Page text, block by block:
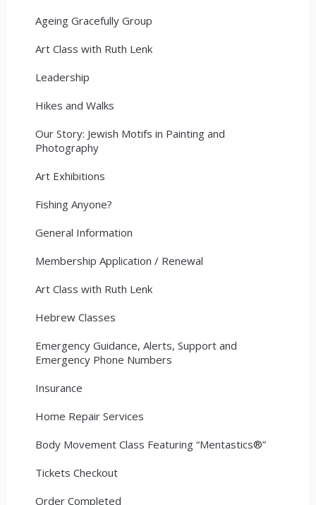
Ageing Gracefully Group
Art Class with Ruth Lenk
Leadership
Hikes and Walks
Our Story: Jewish Motifs in Painting and
Photography
Art Exhibitions
Fishing Anyone?
General Information
Membership Application / Renewal
Art Class with Ruth Lenk
Hebrew Classes
Emergency Guidance, Alerts, Support and
Emergency Phone Numbers
Insurance
Home Repair Services
Body Movement Class Featuring “Mentastics®”
Tickets Checkout
Order Completed